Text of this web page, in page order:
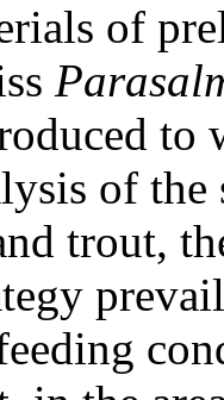
of
to
of the
trout,